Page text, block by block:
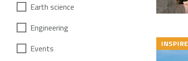
Earth science
Engineering
Events
INSPIRE